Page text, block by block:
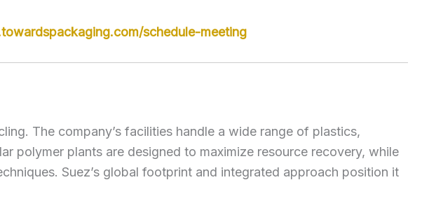
schedule-meeting
The company’s facilities handle a wide range of plastics,
polymer plants are designed to maximize resource recovery, while
Suez’s global footprint and integrated approach position it